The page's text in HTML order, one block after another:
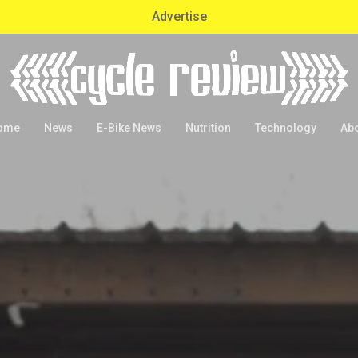
Advertise
News E-Bike News Nutrition Technology